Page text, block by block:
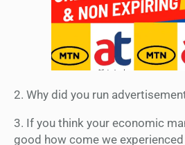
2. Why did you run
3. If you think your economic
good how come we